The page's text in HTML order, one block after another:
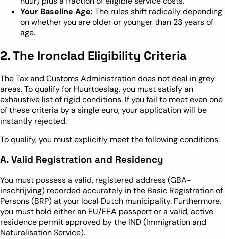
Your Baseline Age:The rules shift radically depending
on whether you are older or younger than 23 years of
age.
2. The Ironclad Eligibility Criteria
The Tax and Customs Administration does not deal in grey
areas. To qualify for Huurtoeslag, you must satisfy an
exhaustive list of rigid conditions. If you fail to meet even one
of these criteria by a single euro, your application will be
instantly rejected.
To qualify, you must explicitly meet the following conditions:
A. Valid Registration and Residency
You must possess a valid, registered address (GBA-
inschrijving) recorded accurately in the Basic Registration of
Persons (BRP) at your local Dutch municipality. Furthermore,
you must hold either an EU/EEA passport or a valid, active
residence permit approved by the IND (Immigration and
Naturalisation Service).